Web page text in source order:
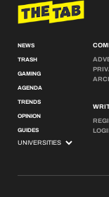
NEWS
TRASH
GAMING
AGENDA
TRENDS
OPINION
GUIDES